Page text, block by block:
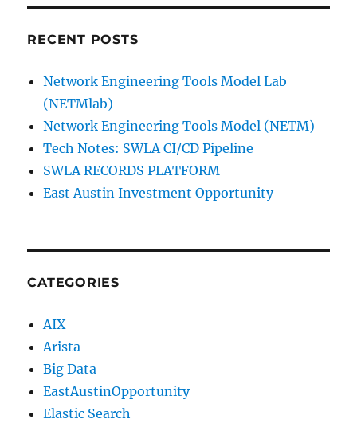
RECENT POSTS
Network Engineering Tools Model Lab
(NETMlab)
Network Engineering Tools Model (NETM)
Tech Notes: SWLA CI/CD Pipeline
SWLA RECORDS PLATFORM
East Austin Investment Opportunity
CATEGORIES
AIX
Arista
Big Data
EastAustinOpportunity
Elastic Search